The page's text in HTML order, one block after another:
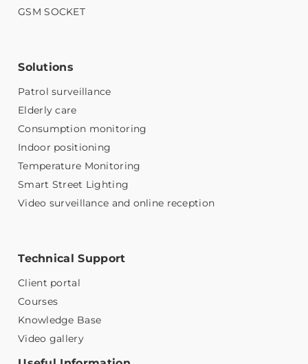
GSM SOCKET
Solutions
Patrol surveillance
Elderly care
Consumption monitoring
Indoor positioning
Temperature Monitoring
Smart Street Lighting
Video surveillance and online reception
Technical Support
Client portal
Courses
Knowledge Base
Video gallery